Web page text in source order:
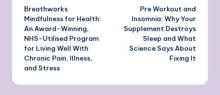
navigation
Breathworks
Mindfulness for Health:
An Award-Winning,
NHS-Utilised Program
for Living Well With
Chronic Pain, Illness,
and Stress
Pre Workout and
Insomnia: Why Your
Supplement Destroys
Sleep and What
Science Says About
Fixing It